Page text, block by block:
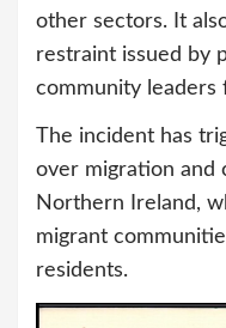
other sectors. It
restraint issued by
community leaders
The incident has
over migration and
Northern Ireland,
migrant
residents.